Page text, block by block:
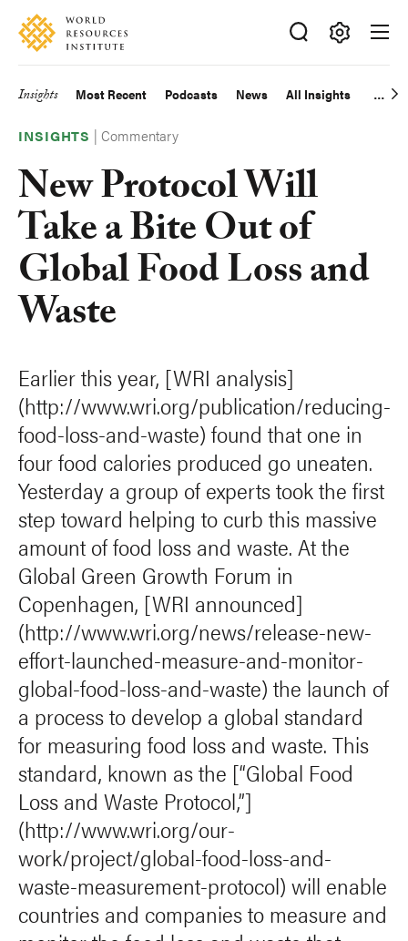
Skip
main
Accessibility
Making
Big
Happen
Main
navigation
Insights Most Recent Podcasts News All Insights
INSIGHTS |Commentary
New Protocol Will
Take a Bite Out of
Global Food Loss and
Waste
Earlier this year, [WRI analysis]
(http://www.wri.org/publication/reducing-
food-loss-and-waste) found that one in
four food calories produced go uneaten.
Yesterday a group of experts took the first
step toward helping to curb this massive
amount of food loss and waste. At the
Global Green Growth Forum in
Copenhagen, [WRI announced]
(http://www.wri.org/news/release-new-
effort-launched-measure-and-monitor-
global-food-loss-and-waste) the launch of
a process to develop a global standard
for measuring food loss and waste. This
standard, known as the [“Global Food
Loss and Waste Protocol,”]
(http://www.wri.org/our-
work/project/global-food-loss-and-
waste-measurement-protocol) will enable
countries and companies to measure and